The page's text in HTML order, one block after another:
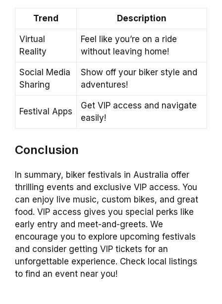
Trend Description
Virtual
Reality
Feel like you’re on a ride
without leaving home!
Social Media
Sharing
Show off your biker style and
adventures!
Festival Apps
Get VIP access and navigate
easily!
Conclusion
In summary, biker festivals in Australia offer
thrilling events and exclusive VIP access. You
can enjoy live music, custom bikes, and great
food. VIP access gives you special perks like
early entry and meet-and-greets. We
encourage you to explore upcoming festivals
and consider getting VIP tickets for an
unforgettable experience. Check local listings
to find an event near you!